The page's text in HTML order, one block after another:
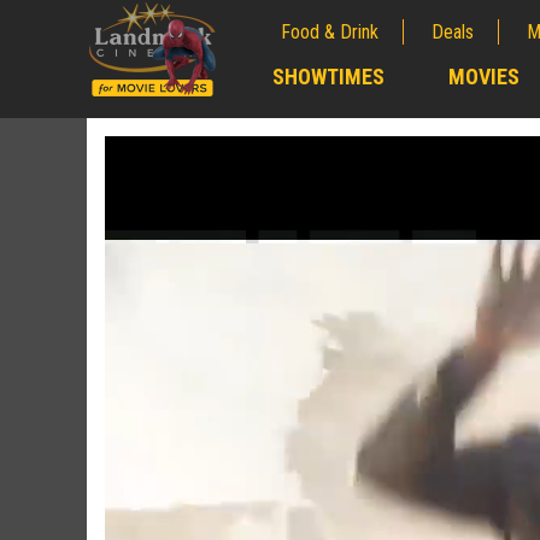
Food & Drink Deals
SHOWTIMES MOVIES